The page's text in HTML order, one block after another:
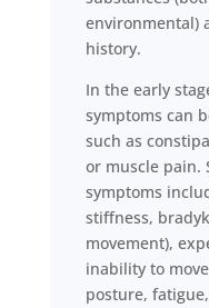
environmental)
history.
In the early
symptoms can
such as
or muscle pain.
symptoms
stiffness,
movement),
inability to
posture,